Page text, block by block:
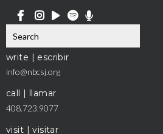
write | escribir
info@nbcsj.org
call | llamar
408.723.9077
visit | visitar